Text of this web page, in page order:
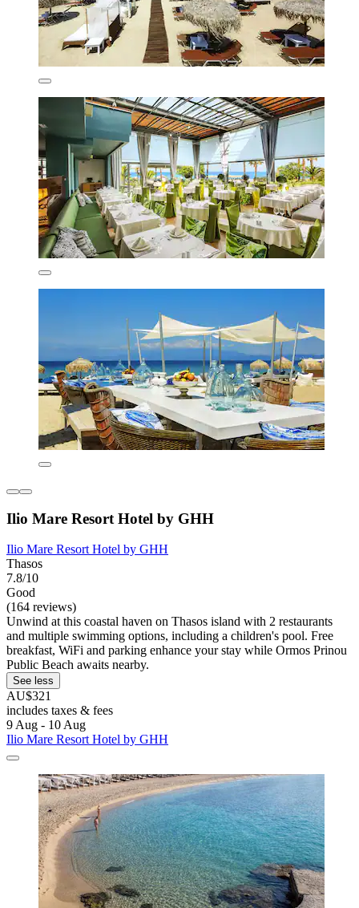
Ilio Mare Resort Hotel by GHH
Ilio Mare Resort Hotel by GHH
Thasos
7.8/10
Good
(164 reviews)
Unwind at this coastal haven on Thasos island with 2 restaurants
and multiple swimming options, including a children's pool. Free
breakfast, WiFi and parking enhance your stay while Ormos Prinou
Public Beach awaits nearby.
See less
AU$321
includes taxes & fees
9 Aug - 10 Aug
Ilio Mare Resort Hotel by GHH